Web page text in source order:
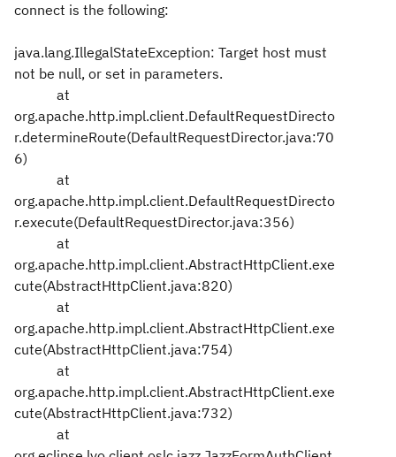
connect is the following:
java.lang.IllegalStateException: Target host must
not be null, or set in parameters.
at
org.apache.http.impl.client.DefaultRequestDirecto
r.determineRoute(DefaultRequestDirector.java:70
6)
at
org.apache.http.impl.client.DefaultRequestDirecto
r.execute(DefaultRequestDirector.java:356)
at
org.apache.http.impl.client.AbstractHttpClient.exe
cute(AbstractHttpClient.java:820)
at
org.apache.http.impl.client.AbstractHttpClient.exe
cute(AbstractHttpClient.java:754)
at
org.apache.http.impl.client.AbstractHttpClient.exe
cute(AbstractHttpClient.java:732)
at